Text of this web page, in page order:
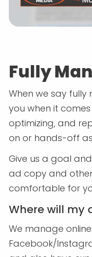
Fully
When we say
you when it
optimizing, and
on or hands-off
Give us a goal
ad copy and
comfortable for
Where will my
We manage
Facebook/